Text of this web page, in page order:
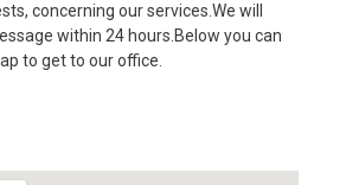
concerning our services.We will
within 24 hours.Below you can
to get to our office.